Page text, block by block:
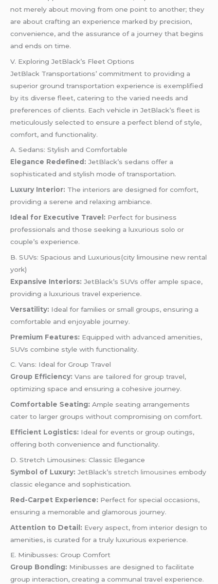
not merely about moving from one point to another; they
are about crafting an experience marked by precision,
convenience, and the assurance of a journey that begins
and ends on time.
V. Exploring JetBlack’s Fleet Options
JetBlack Transportations’ commitment to providing a
superior ground transportation experience is exemplified
by its diverse fleet, catering to the varied needs and
preferences of clients. Each vehicle in JetBlack’s fleet is
meticulously selected to ensure a perfect blend of style,
comfort, and functionality.
A. Sedans: Stylish and Comfortable
Elegance Redefined: JetBlack’s sedans offer a
sophisticated and stylish mode of transportation.
Luxury Interior: The interiors are designed for comfort,
providing a serene and relaxing ambiance.
Ideal for Executive Travel: Perfect for business
professionals and those seeking a luxurious solo or
couple’s experience.
B. SUVs: Spacious and Luxurious(city limousine new rental
york)
Expansive Interiors: JetBlack’s SUVs offer ample space,
providing a luxurious travel experience.
Versatility: Ideal for families or small groups, ensuring a
comfortable and enjoyable journey.
Premium Features: Equipped with advanced amenities,
SUVs combine style with functionality.
C. Vans: Ideal for Group Travel
Group Efficiency: Vans are tailored for group travel,
optimizing space and ensuring a cohesive journey.
Comfortable Seating: Ample seating arrangements
cater to larger groups without compromising on comfort.
Efficient Logistics: Ideal for events or group outings,
offering both convenience and functionality.
D. Stretch Limousines: Classic Elegance
Symbol of Luxury: JetBlack’s stretch limousines embody
classic elegance and sophistication.
Red-Carpet Experience: Perfect for special occasions,
ensuring a memorable and glamorous journey.
Attention to Detail: Every aspect, from interior design to
amenities, is curated for a truly luxurious experience.
E. Minibusses: Group Comfort
Group Bonding: Minibusses are designed to facilitate
group interaction, creating a communal travel experience.